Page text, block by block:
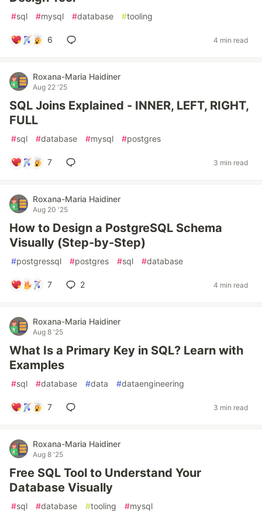
#sql #mysql #database #tooling
6 4 min read
Roxana-Maria Haidiner
Aug 22 '25
SQL Joins Explained - INNER, LEFT, RIGHT,
FULL
#sql #database #mysql #postgres
7 3 min read
Roxana-Maria Haidiner
Aug 20 '25
How to Design a PostgreSQL Schema
Visually (Step-by-Step)
#postgressql #postgres #sql #database
7 2 4 min read
Roxana-Maria Haidiner
Aug 8 '25
What Is a Primary Key in SQL? Learn with
Examples
#sql #database #data #dataengineering
7 3 min read
Roxana-Maria Haidiner
Aug 8 '25
Free SQL Tool to Understand Your
Database Visually
#sql #database #tooling #mysql